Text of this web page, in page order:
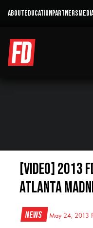
ABOUTEDUCATIONPARTNERS
[VIDEO] 2013
Atlanta
News May 24, 2013